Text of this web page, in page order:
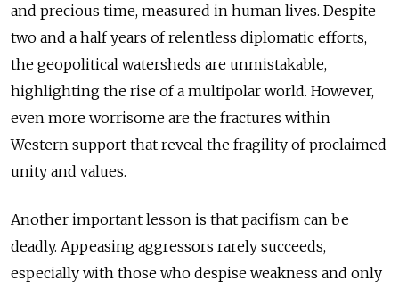
and precious time, measured in human lives. Despite
two and a half years of relentless diplomatic efforts,
the geopolitical watersheds are unmistakable,
highlighting the rise of a multipolar world. However,
even more worrisome are the fractures within
Western support that reveal the fragility of proclaimed
unity and values.
Another important lesson is that pacifism can be
deadly. Appeasing aggressors rarely succeeds,
especially with those who despise weakness and only